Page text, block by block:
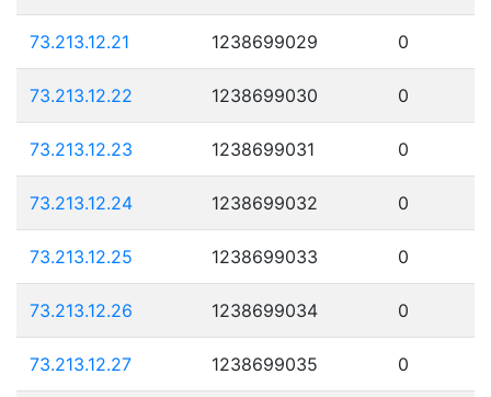
73.213.12.21 1238699029 0
73.213.12.22 1238699030 0
73.213.12.23 1238699031 0
73.213.12.24 1238699032 0
73.213.12.25 1238699033 0
73.213.12.26 1238699034 0
73.213.12.27 1238699035 0